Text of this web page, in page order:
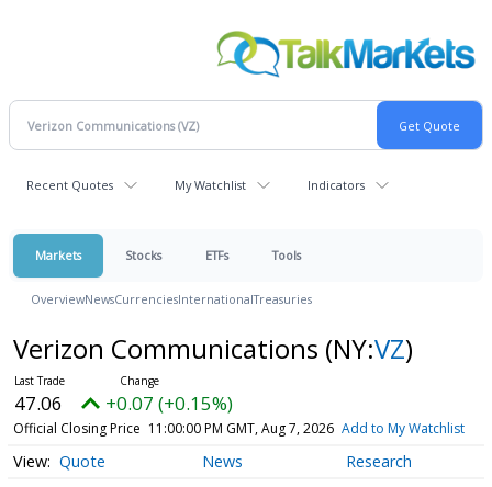
Recent Quotes My Watchlist Indicators
Markets Stocks ETFs Tools
OverviewNewsCurrenciesInternationalTreasuries
Verizon Communications (NY:VZ)
47.06 +0.07 (+0.15%)
Official Closing Price 11:00:00 PM GMT, Aug 7, 2026 Add to My Watchlist
Quote News Research